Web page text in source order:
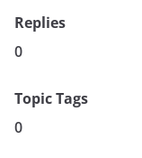
Replies
0
Topic Tags
0